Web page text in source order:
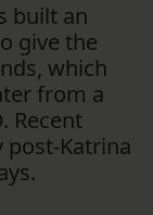
built an
give the
which
from a
Recent
Katrina